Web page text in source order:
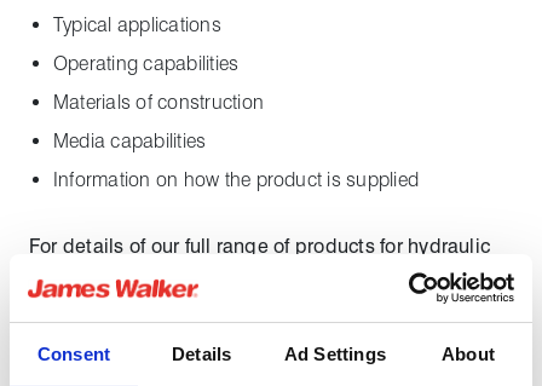
Consent Details Ad Settings About
Typical applications
Operating capabilities
Materials of construction
Media capabilities
Information on how the product is supplied
For details of our full range of products for hydraulic
sealing applications, download our
Hydraulic
Sealing Guide.